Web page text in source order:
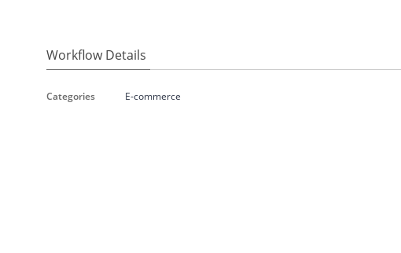
Workflow Details
Categories E-commerce